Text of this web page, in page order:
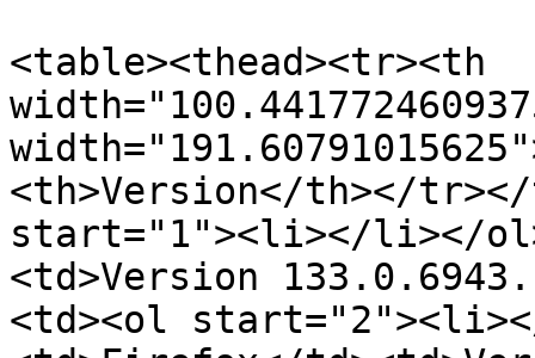
<table><thead><tr><th
<th>Version</th></tr></
start="1"><li></li></
<td>Version
<td><ol